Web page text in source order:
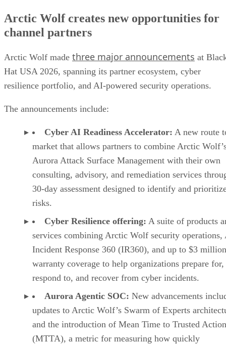
Arctic Wolf creates new opportunities for
channel partners
Arctic Wolf made three major announcements at
Hat USA 2026, spanning its partner ecosystem, cyber
resilience portfolio, and AI-powered security operations.
The announcements include:
Cyber AI Readiness Accelerator: A new route
market that allows partners to combine Arctic
Aurora Attack Surface Management with their own
consulting, advisory, and remediation services
30-day assessment designed to identify and
risks.
Cyber Resilience offering: A suite of products
services combining Arctic Wolf security operations,
Incident Response 360 (IR360), and up to $3
warranty coverage to help organizations prepare for,
respond to, and recover from cyber incidents.
Aurora Agentic SOC: New advancements
updates to Arctic Wolf’s Swarm of Experts
and the introduction of Mean Time to Trusted Action
(MTTA), a metric for measuring how quickly